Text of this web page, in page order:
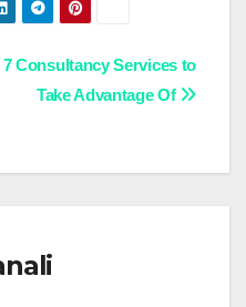
7 Consultancy Services to
Take Advantage Of